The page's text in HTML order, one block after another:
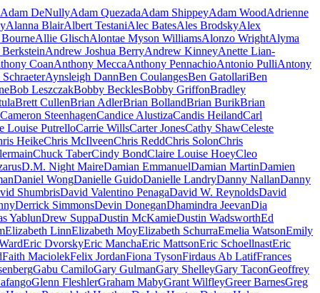
Adam DeNullyAdam QuezadaAdam ShippeyAdam WoodAdrienne
Alanna BlairAlbert TestaniAlec BatesAles BrodskyAlex
Allie GlischAlontae Myson WilliamsAlonzo WrightAlyma
Andrew Joshua BerryAndrew KinneyAnette Lian-
CoanAnthony MeccaAnthony PennachioAntonio PulliAntony
Aynsleigh DannBen CoulangesBen GatollariBen
Bob LeszczakBobby BecklesBobby GriffonBradley
Brett CullenBrian AdlerBrian BollandBrian BurikBrian
Cameron SteenhagenCandice AlustizaCandis HeilandCarl
Louise PutrelloCarrie WillsCarter JonesCathy ShawCeleste
HeikeChris McIlveenChris ReddChris SolonChris
Chuck TaberCindy BondClaire Louise HoeyCleo
D.M. Night MaireDamian EmmanuelDamian MartinDamien
Daniel WongDanielle GuidoDanielle LandryDanny NallanDanny
ShumbrisDavid Valentino PenagaDavid W. ReynoldsDavid
Derrick SimmonsDevin DoneganDhamindra JeevanDia
YablunDrew SuppaDustin McKamieDustin WadsworthEd
Elizabeth LinnElizabeth MoyElizabeth SchurraEmelia WatsonEmily
Eric DvorskyEric ManchaEric MattsonEric SchoellnastEric
Faith MaciolekFelix JordanFiona TysonFirdaus Ab LatifFrances
Gabu CamiloGary GulmanGary ShelleyGary TaconGeoffrey
Glenn FleshlerGraham MabyGrant WilfleyGreer BarnesGreg